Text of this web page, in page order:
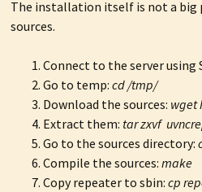
The installation itself is not a big
sources.
Connect to the server using
Go to temp: cd /tmp/
Download the sources: wget
Extract them: tar zxvf
Go to the sources directory:
Compile the sources: make
Copy repeater to sbin: cp